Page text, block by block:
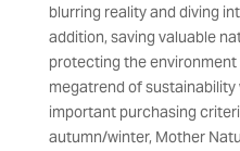
blurring reality and diving
addition, saving valuable
protecting the
megatrend of sustainability
important purchasing
autumn/winter, Mother